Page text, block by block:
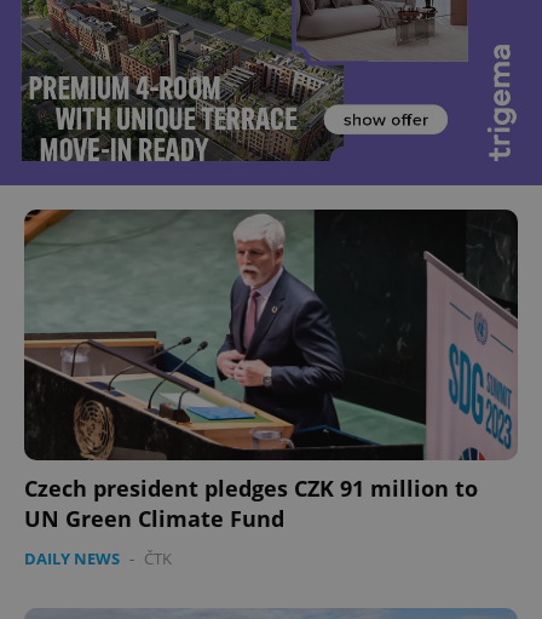
Czech president pledges CZK 91 million to
UN Green Climate Fund
DAILY NEWS - ČTK